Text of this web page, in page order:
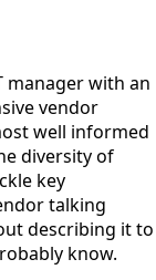
manager with an
vendor
well informed
diversity of
key
talking
describing it to
know.